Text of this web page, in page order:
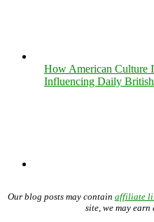
How American Culture
Influencing Daily
Our blog posts may contain affiliate
site, we may earn